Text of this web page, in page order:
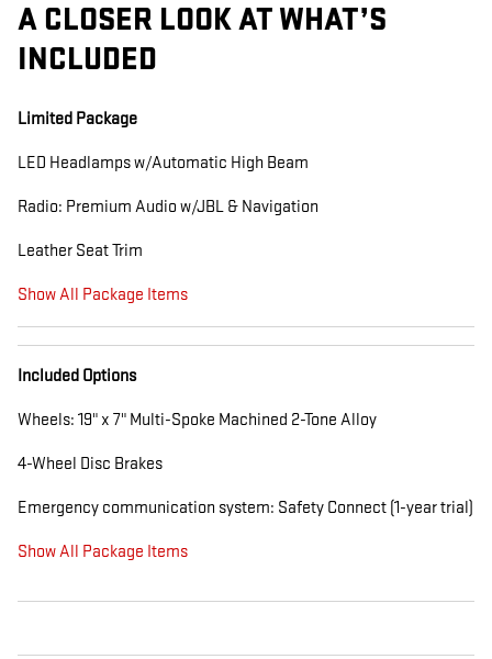
A CLOSER LOOK AT WHAT’S
INCLUDED
Limited Package
LED Headlamps w/Automatic High Beam
Radio: Premium Audio w/JBL & Navigation
Leather Seat Trim
Show All Package Items
Included Options
Wheels: 19" x 7" Multi-Spoke Machined 2-Tone Alloy
4-Wheel Disc Brakes
Emergency communication system: Safety Connect (1-year trial)
Show All Package Items